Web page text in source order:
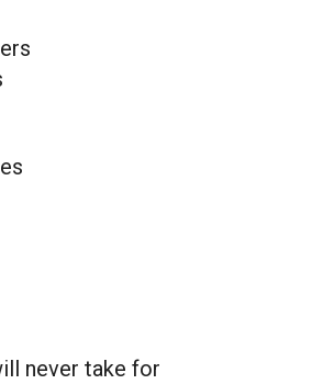
never take for